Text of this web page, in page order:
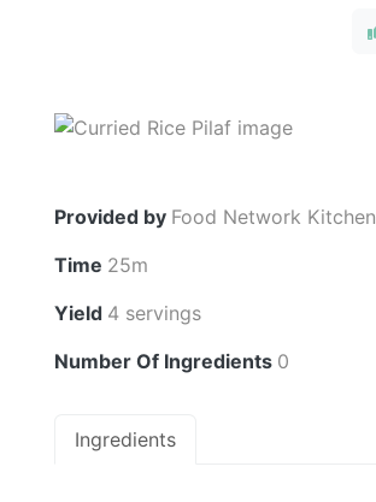
Provided by Food Network Kitchen
Time 25m
Yield 4 servings
Number Of Ingredients 0
Ingredients